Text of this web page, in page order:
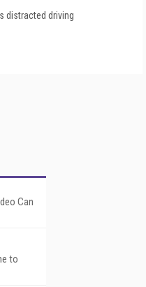
distracted driving
Can
to